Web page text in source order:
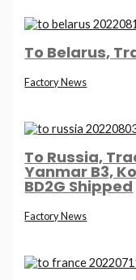
To Belarus,
Factory News
To Russia,
Yanmar B3,
BD2G Shipped
Factory News